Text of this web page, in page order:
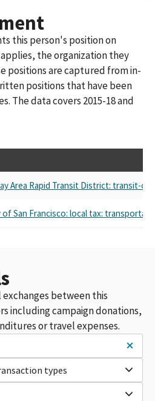
this person's position on
the organization they
positions are captured from in-
positions that have been
The data covers 2015-18 and
Area Rapid Transit District: transit-
of San Francisco: local tax:
exchanges between this
including campaign donations,
or travel expenses.
types